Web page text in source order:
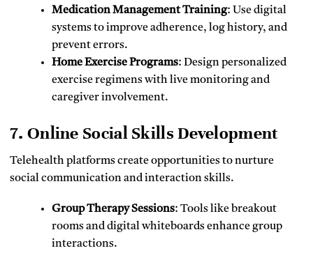
Medication Management Training: Use digital
systems to improve adherence, log history, and
prevent errors.
Home Exercise Programs: Design personalized
exercise regimens with live monitoring and
caregiver involvement.
7. Online Social Skills Development
Telehealth platforms create opportunities to nurture
social communication and interaction skills.
Group Therapy Sessions: Tools like breakout
rooms and digital whiteboards enhance group
interactions.